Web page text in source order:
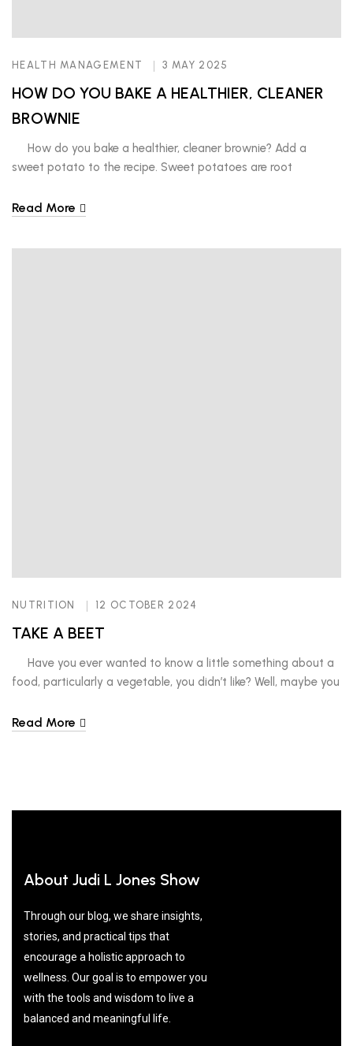
HEALTH MANAGEMENT 3 MAY 2025
HOW DO YOU BAKE A HEALTHIER, CLEANER
BROWNIE
How do you bake a healthier, cleaner brownie? Add a
sweet potato to the recipe. Sweet potatoes are root
antioxidants. You should choose to eat these and others in its
Read More
NUTRITION 12 OCTOBER 2024
TAKE A BEET
Have you ever wanted to know a little something about a
food, particularly a vegetable, you didn’t like? Well, maybe you
too odd-tasting and bitter for me and immediately put it into
Read More
About Judi L Jones Show
Through our blog, we share insights,
stories, and practical tips that
encourage a holistic approach to
wellness. Our goal is to empower you
with the tools and wisdom to live a
balanced and meaningful life.